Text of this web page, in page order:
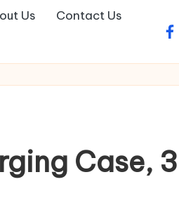
Us Contact Us
Case,